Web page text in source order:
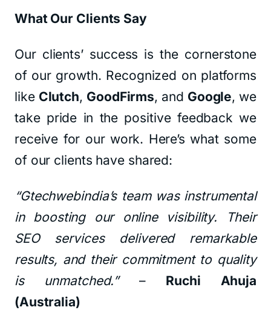
What Our Clients Say
Our clients’ success is the cornerstone
of our growth. Recognized on platforms
like Clutch, GoodFirms, and Google, we
take pride in the positive feedback we
receive for our work. Here’s what some
of our clients have shared:
“Gtechwebindia’s team was instrumental
in boosting our online visibility. Their
SEO services delivered remarkable
results, and their commitment to quality
is unmatched.”– Ruchi Ahuja
(Australia)